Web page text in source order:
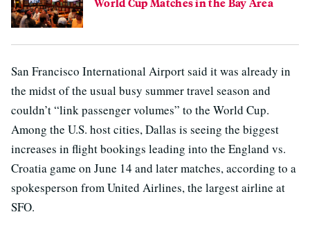
San Francisco International Airport said it was already in
the midst of the usual busy summer travel season and
couldn’t “link passenger volumes” to the World Cup.
Among the U.S. host cities, Dallas is seeing the biggest
increases in flight bookings leading into the England vs.
Croatia game on June 14 and later matches, according to a
spokesperson from United Airlines, the largest airline at
SFO.